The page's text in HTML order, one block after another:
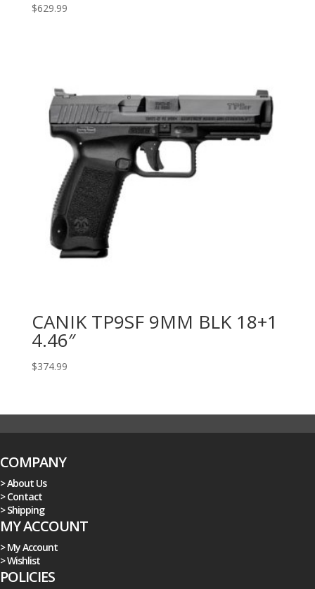
$629.99
CANIK TP9SF 9MM BLK 18+1
4.46″
$374.99
COMPANY
> About Us
> Contact
> Shipping
MY ACCOUNT
> My Account
> Wishlist
POLICIES